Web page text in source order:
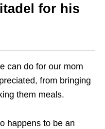
for his
can do for our mom
from bringing
them meals.
happens to be an